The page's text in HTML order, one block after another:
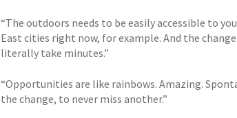
“The outdoors needs to be easily accessible to
East cities right now, for example. And the
literally take minutes.”
“Opportunities are like rainbows. Amazing.
the change, to never miss another.”